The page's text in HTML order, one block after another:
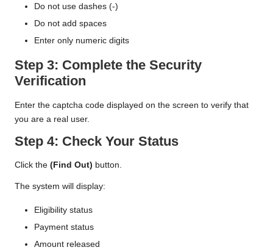
Do not use dashes (-)
Do not add spaces
Enter only numeric digits
Step 3: Complete the Security
Verification
Enter the captcha code displayed on the screen to verify that
you are a real user.
Step 4: Check Your Status
Click the (Find Out) button.
The system will display:
Eligibility status
Payment status
Amount released